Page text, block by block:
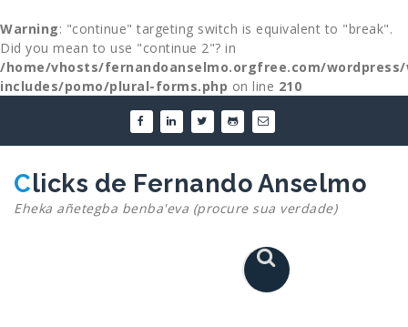
Warning: "continue" targeting switch is equivalent to "break".
Did you mean to use "continue 2"? in
/home/vhosts/fernandoanselmo.orgfree.com/
includes/pomo/plural-forms.php on line 210
content
Clicks de Fernando Anselmo
Eheka añetegba benba'eva (procure sua verdade)